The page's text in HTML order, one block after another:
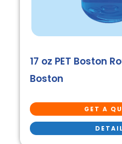
17 oz PET Boston
Boston
GET A